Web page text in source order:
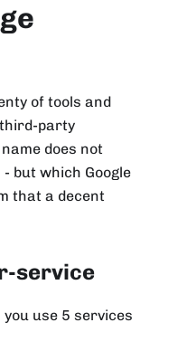
of tools and
party
does not
but which Google
that a decent
service
use 5 services